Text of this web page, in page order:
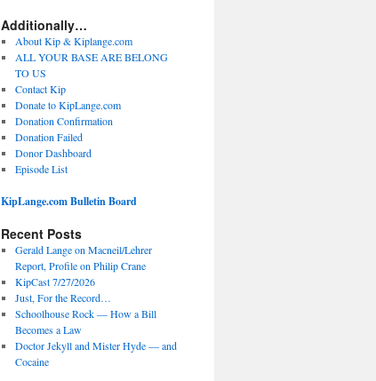
Additionally…
About Kip & Kiplange.com
ALL YOUR BASE ARE BELONG
TO US
Contact Kip
Donate to KipLange.com
Donation Confirmation
Donation Failed
Donor Dashboard
Episode List
KipLange.com Bulletin Board
Recent Posts
Gerald Lange on Macneil/Lehrer
Report, Profile on Philip Crane
KipCast 7/27/2026
Just, For the Record…
Schoolhouse Rock — How a Bill
Becomes a Law
Doctor Jekyll and Mister Hyde — and
Cocaine